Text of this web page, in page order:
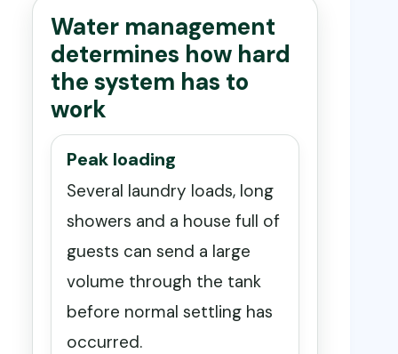
Water management
determines how hard
the system has to
work
Peak loading
Several laundry loads, long
showers and a house full of
guests can send a large
volume through the tank
before normal settling has
occurred.